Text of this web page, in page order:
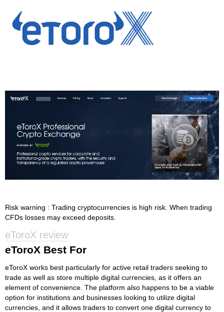
Risk warning : Trading cryptocurrencies is high risk. When trading
CFDs losses may exceed deposits.
eToroX review
eToroX Best For
eToroX works best particularly for active retail traders seeking to
trade as well as store multiple digital currencies, as it offers an
element of convenience. The platform also happens to be a viable
option for institutions and businesses looking to utilize digital
currencies, and it allows traders to convert one digital currency to